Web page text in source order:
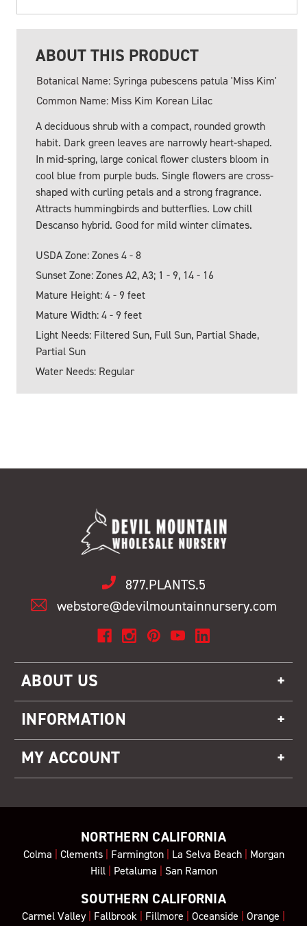
ABOUT THIS PRODUCT
Botanical Name: Syringa pubescens patula 'Miss Kim'
Common Name: Miss Kim Korean Lilac
A deciduous shrub with a compact, rounded growth
habit. Dark green leaves are narrowly heart-shaped.
In mid-spring, large conical flower clusters bloom in
cool blue from purple buds. Single flowers are cross-
shaped with curling petals and a strong fragrance.
Attracts hummingbirds and butterflies. Low chill
Descanso hybrid. Good for mild winter climates.
USDA Zone: Zones 4 - 8
Sunset Zone: Zones A2, A3; 1 - 9, 14 - 16
Mature Height: 4 - 9 feet
Mature Width: 4 - 9 feet
Light Needs: Filtered Sun, Full Sun, Partial Shade,
Partial Sun
Water Needs: Regular
877.PLANTS.5
webstore@devilmountainnursery.com
ABOUT US
INFORMATION
MY ACCOUNT
NORTHERN CALIFORNIA
Colma | Clements| Farmington| La Selva Beach| Morgan
Hill| Petaluma | San Ramon
SOUTHERN CALIFORNIA
Carmel Valley| Fallbrook | Fillmore | Oceanside | Orange |